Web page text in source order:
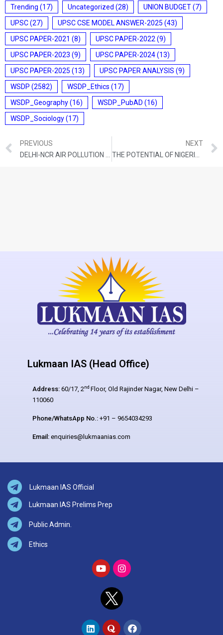
Trending (17) Uncategorized (28) UNION BUDGET(7)
UPSC(27) UPSC CSE MODEL ANSWER-2025 (43)
UPSC PAPER-2021 (8) UPSC PAPER-2022 (9)
UPSC PAPER-2023 (9) UPSC PAPER-2024(13)
UPSC PAPER-2025 (13) UPSC PAPER ANALYSIS (9)
WSDP (2582) WSDP_Ethics (17)
WSDP_Geography(16) WSDP_PubAD (16)
WSDP_Sociology(17)
PREVIOUS
NEXT
Lukmaan IAS (Head Office)
Address: 60/17, 2nd Floor, Old Rajinder Nagar, New Delhi –
110060
Phone/WhatsApp No.: +91 – 9654034293
Email: enquiries@lukmaanias.com
Lukmaan IAS Official
Lukmaan IAS Prelims Prep
Public Admin.
Ethics